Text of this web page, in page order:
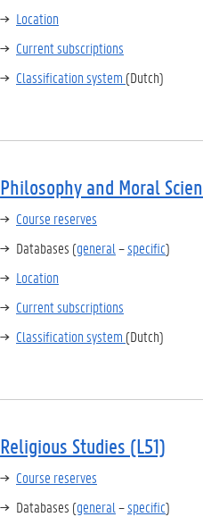
Location
Current subscriptions
Classification system (Dutch)
Philosophy and Moral
Course reserves
Databases (general–specific)
Location
Current subscriptions
Classification system (Dutch)
Religious Studies (L51)
Course reserves
Databases (general–specific)